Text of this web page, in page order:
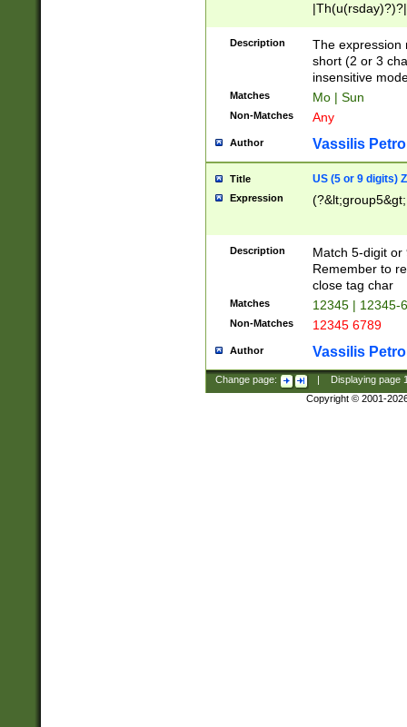
Description
The expression
short (2 or 3
insensitive
Matches Mo | Sun
Non-Matches Any
Author Vassilis
Title US (5 or 9 digits)
Expression
Description
Match 5-digit or
Remember to
close tag char
Matches 12345 | 12345-
Non-Matches 12345 6789
Author Vassilis
Change page: Displaying page
Copyright © 2001-